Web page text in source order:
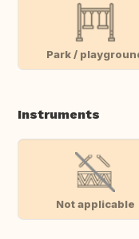
Park /
Instruments
Not applicable